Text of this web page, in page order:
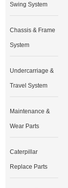
Swing System
Chassis & Frame
System
Undercarriage &
Travel System
Maintenance &
Wear Parts
Caterpillar
Replace Parts